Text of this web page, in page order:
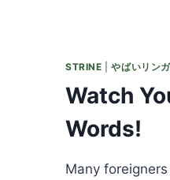
STRINE |やばいリン
Watch
Words!
Many